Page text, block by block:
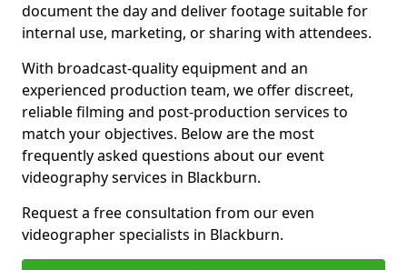
document the day and deliver footage suitable for
internal use, marketing, or sharing with attendees.
With broadcast-quality equipment and an
experienced production team, we offer discreet,
reliable filming and post-production services to
match your objectives. Below are the most
frequently asked questions about our event
videography services in Blackburn.
Request a free consultation from our even
videographer specialists in Blackburn.